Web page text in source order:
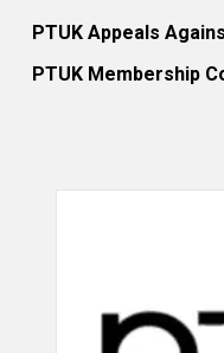
PTUK Appeals
PTUK Membership